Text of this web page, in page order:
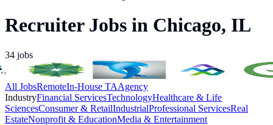
Recruiter Jobs in Chicago, IL
34 jobs
All JobsRemoteIn-House TAAgency
IndustryFinancial ServicesTechnologyHealthcare & Life
SciencesConsumer & RetailIndustrialProfessional ServicesReal
EstateNonprofit & EducationMedia & Entertainment